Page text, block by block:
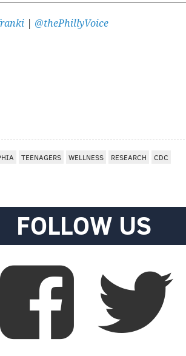
@thePhillyVoice
TEENAGERS WELLNESS RESEARCH CDC
FOLLOW US